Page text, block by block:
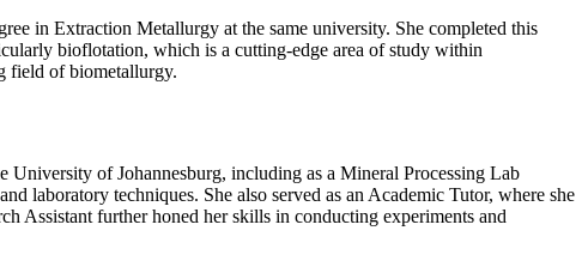
in Extraction Metallurgy at the same university. She completed this
bioflotation, which is a cutting-edge area of study within
field of biometallurgy.
University of Johannesburg, including as a Mineral Processing Lab
laboratory techniques. She also served as an Academic Tutor, where she
Assistant further honed her skills in conducting experiments and